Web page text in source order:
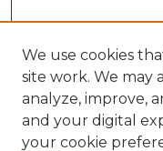
We use cookies
site work. We may
analyze, improve,
and your digital
your cookie